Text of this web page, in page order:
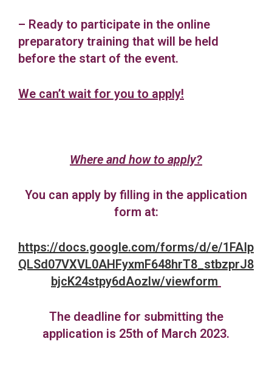
– Ready to participate in the online
preparatory training that will be held
before the start of the event.
We can’t wait for you to apply!
Where and how to apply?
You can apply by filling in the application
form at:
https://docs.google.com/forms/d/e/1FAIp
QLSd07VXVL0AHFyxmF648hrT8_stbzprJ8
bjcK24stpy6dAozlw/viewform
The deadline for submitting the
application is 25th of March 2023.